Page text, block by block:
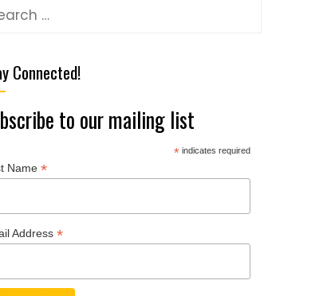
Connected!
to our mailing list
*indicates required
Name *
Address *